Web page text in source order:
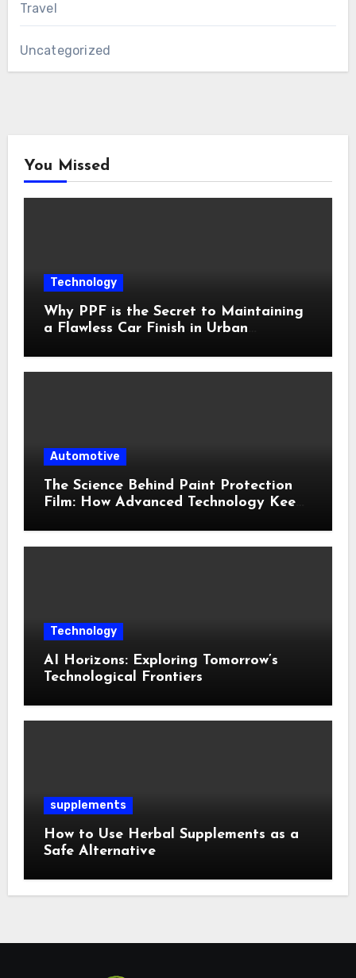
Travel
Uncategorized
You Missed
Technology
Why PPF is the Secret to Maintaining
a Flawless Car Finish in Urban
Automotive
The Science Behind Paint Protection
Film: How Advanced Technology Keeps
Technology
AI Horizons: Exploring Tomorrow’s
Technological Frontiers
supplements
How to Use Herbal Supplements as a
Safe Alternative